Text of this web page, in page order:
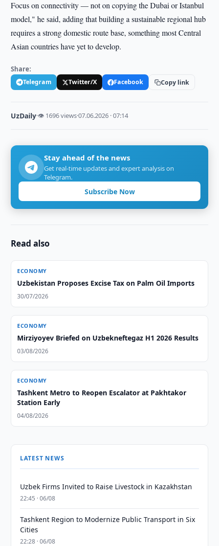
Focus on connectivity — not on copying the Dubai or Istanbul
model," he said, adding that building a sustainable regional hub
requires a strong domestic route base, something most Central
Asian countries have yet to develop.
Share:
Telegram Twitter/X Facebook Copy link
UzDaily·👁 1696 views·07.06.2026 · 07:14
Stay ahead of the news
Get real-time updates and expert analysis on
Telegram.
Subscribe Now
Read also
ECONOMY
Uzbekistan Proposes Excise Tax on Palm Oil Imports
30/07/2026
ECONOMY
Mirziyoyev Briefed on Uzbekneftegaz H1 2026 Results
03/08/2026
ECONOMY
Tashkent Metro to Reopen Escalator at Pakhtakor
Station Early
04/08/2026
LATEST NEWS
Uzbek Firms Invited to Raise Livestock in Kazakhstan
22:45 · 06/08
Tashkent Region to Modernize Public Transport in Six
Cities
22:28 · 06/08